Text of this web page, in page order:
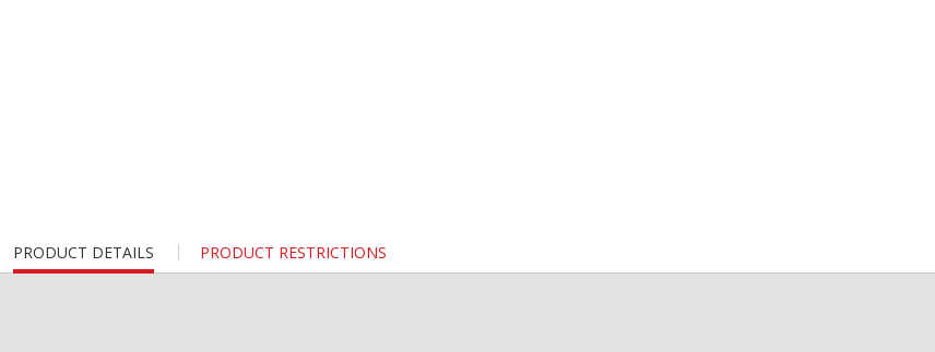
CURRENT
TAB:
PRODUCT DETAILS PRODUCT RESTRICTIONS